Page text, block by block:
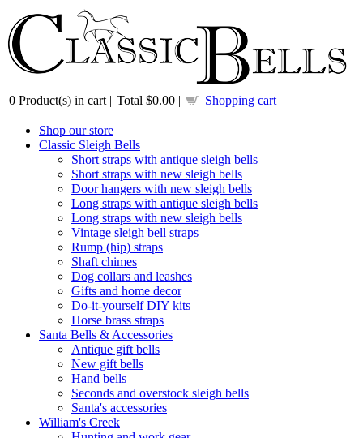
0 Product(s) in cart | Total $0.00 | Shopping cart
Shop our store
Classic Sleigh Bells
Short straps with antique sleigh bells
Short straps with new sleigh bells
Door hangers with new sleigh bells
Long straps with antique sleigh bells
Long straps with new sleigh bells
Vintage sleigh bell straps
Rump (hip) straps
Shaft chimes
Dog collars and leashes
Gifts and home decor
Do-it-yourself DIY kits
Horse brass straps
Santa Bells & Accessories
Antique gift bells
New gift bells
Hand bells
Seconds and overstock sleigh bells
Santa's accessories
William's Creek